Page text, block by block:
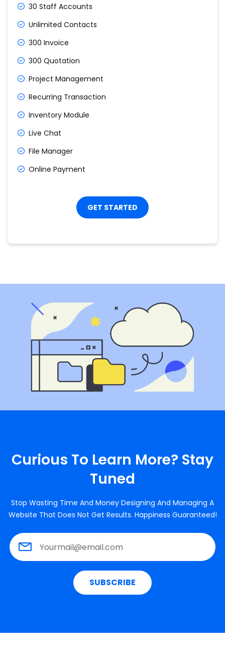
30 Staff Accounts
Unlimited Contacts
300 Invoice
300 Quotation
Project Management
Recurring Transaction
Inventory Module
Live Chat
File Manager
Online Payment
GET STARTED
Curious To Learn More? Stay
Tuned
Stop Wasting Time And Money Designing And Managing A
Website That Does Not Get Results. Happiness Guaranteed!
SUBSCRIBE